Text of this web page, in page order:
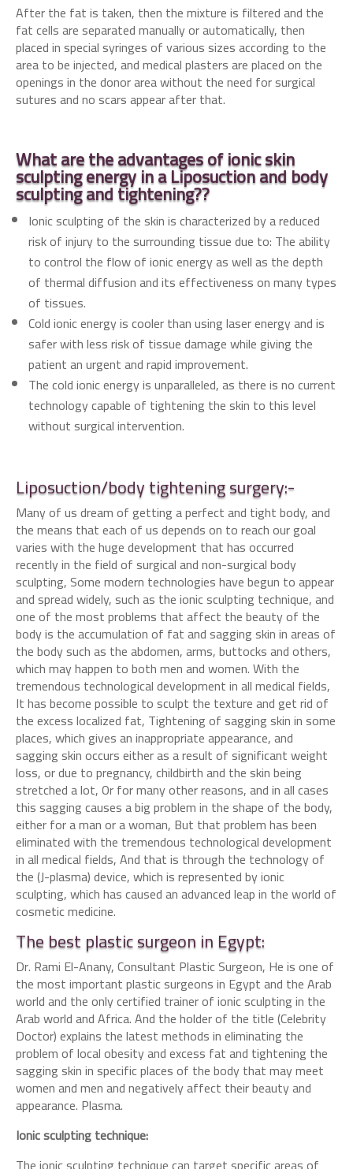
After the fat is taken, then the mixture is filtered and the
fat cells are separated manually or automatically, then
placed in special syringes of various sizes according to the
area to be injected, and medical plasters are placed on the
openings in the donor area without the need for surgical
sutures and no scars appear after that.
What are the advantages of ionic skin
sculpting energyin aLiposuction and body
sculpting and tightening??
Ionic sculpting of the skin is characterized by a reduced
risk of injury to the surrounding tissue due to: The ability
to control the flow of ionic energy as well as the depth
of thermal diffusion and its effectiveness on many types
of tissues.
Cold ionic energy is cooler than using laser energy and is
safer with less risk of tissue damage while giving the
patient an urgent and rapid improvement.
The cold ionic energy is unparalleled, as there is no current
technology capable of tightening the skin to this level
without surgical intervention.
Liposuction/body tightening surgery:-
Many of us dream of getting a perfect and tight body, and
the means that each of us depends on to reach our goal
varies with the huge development that has occurred
recently in the field of surgical and non-surgical body
sculpting, Some modern technologies have begun to appear
and spread widely, such as the ionic sculpting technique, and
one of the most problems that affect the beauty of the
body is the accumulation of fat and sagging skin in areas of
the body such as the abdomen, arms, buttocks and others,
which may happen to both men and women. With the
tremendous technological development in all medical fields,
It has become possible to sculpt the texture and get rid of
the excess localized fat, Tightening of sagging skin in some
places, which gives an inappropriate appearance, and
sagging skin occurs either as a result of significant weight
loss, or due to pregnancy, childbirth and the skin being
stretched a lot, Or for many other reasons, and in all cases
this sagging causes a big problem in the shape of the body,
either for a man or a woman, But that problem has been
eliminated with the tremendous technological development
in all medical fields, And that is through the technology of
the (J-plasma) device, which is represented by ionic
sculpting, which has caused an advanced leap in the world of
cosmetic medicine.
The best plastic surgeon in Egypt:
Dr. Rami El-Anany, Consultant Plastic Surgeon, He is one of
the most important plastic surgeons in Egypt and the Arab
world and the only certified trainer of ionic sculpting in the
Arab world and Africa. And the holder of the title (Celebrity
Doctor) explains the latest methods in eliminating the
problem of local obesity and excess fat and tightening the
sagging skin in specific places of the body that may meet
women and men and negatively affect their beauty and
appearance. Plasma.
Ionic sculpting technique: